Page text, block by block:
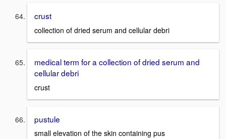
crust
collection of dried serum and cellular debri
medical term for a collection of dried serum and
cellular debri
crust
pustule
small elevation of the skin containing pus